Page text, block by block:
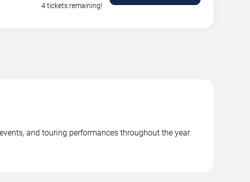
4 tickets remaining!
and touring performances throughout the year.